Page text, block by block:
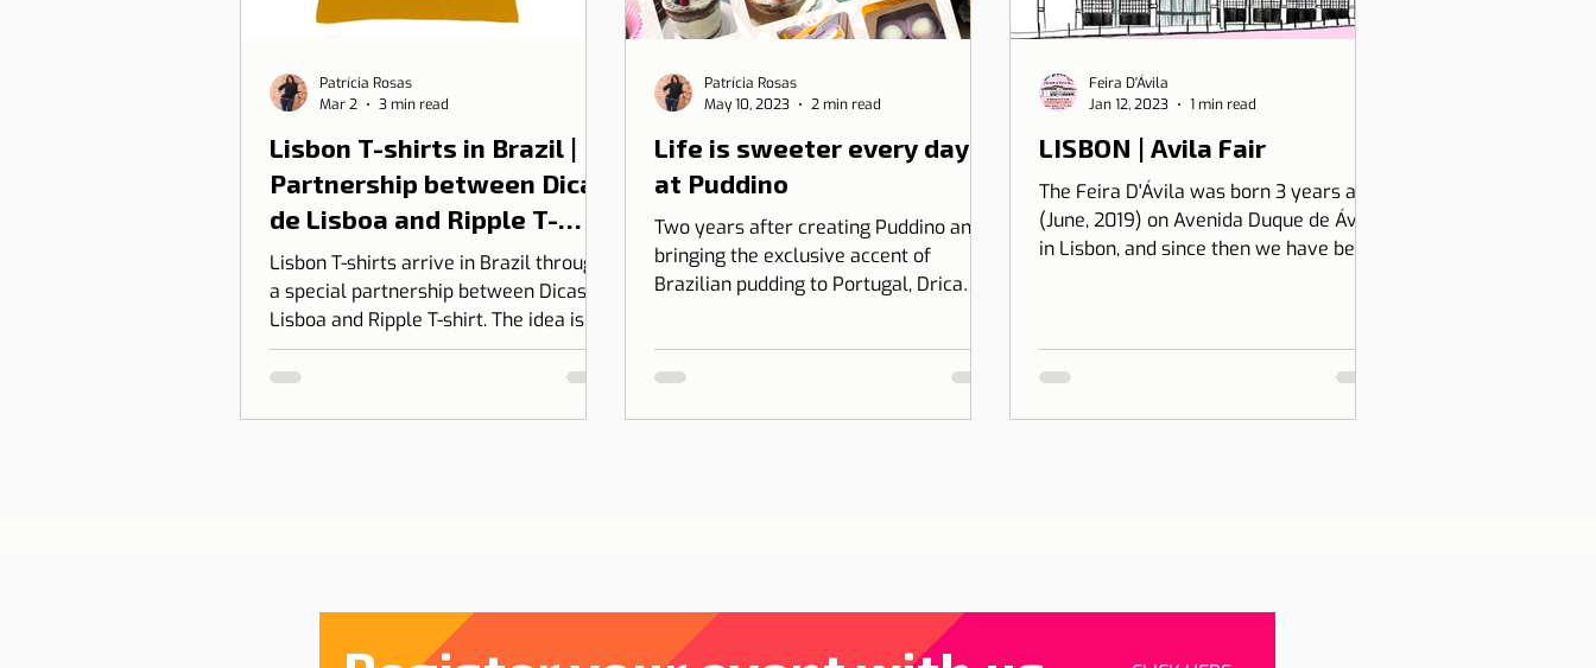
Lisbon T-shirts in Brazil |
Partnership between Dicas
de Lisboa and Ripple T-
shirt
Lisbon T-shirts arrive in Brazil through
a special partnership between Dicas de
Lisboa and Ripple T-shirt. The idea is to
transform our love for Lisbon into
something you can wear, combining
Patrícia Rosas
Mar 2
3 min read
Life is sweeter every day
at Puddino
Two years after creating Puddino and
bringing the exclusive accent of
Brazilian pudding to Portugal, Drica
Patrícia Rosas
May 10, 2023
2 min read
LISBON | Avila Fair
The Feira D'Ávila was born 3 years ago
(June, 2019) on Avenida Duque de Ávila,
in Lisbon, and since then we have been
Feira D'Ávila
Jan 12, 2023
1 min read